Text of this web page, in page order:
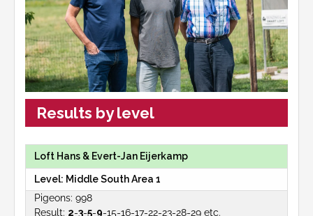
Results by level
Loft Hans & Evert-Jan Eijerkamp
Middle South Area 1
998
2-3-5-9-15-16-17-22-23-28-29 etc.